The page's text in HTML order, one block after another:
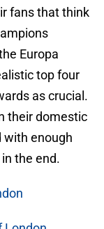
fans that think
Europa
top four
as crucial.
their domestic
with enough
the end.